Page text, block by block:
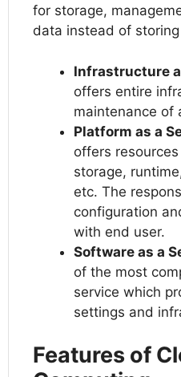
for storage,
data instead of
Infrastructure
offers entire
maintenance of
Platform as a
offers
storage,
etc. The
configuration
with end user.
Software as a
of the most
service which
settings and
Features of